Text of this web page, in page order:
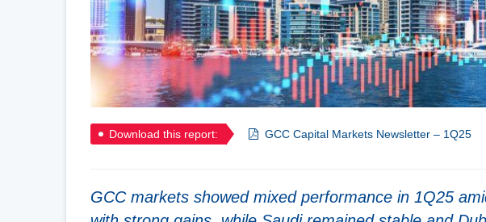
Download this report: GCC Capital Markets Newsletter – 1Q25
GCC markets showed mixed performance in 1Q25